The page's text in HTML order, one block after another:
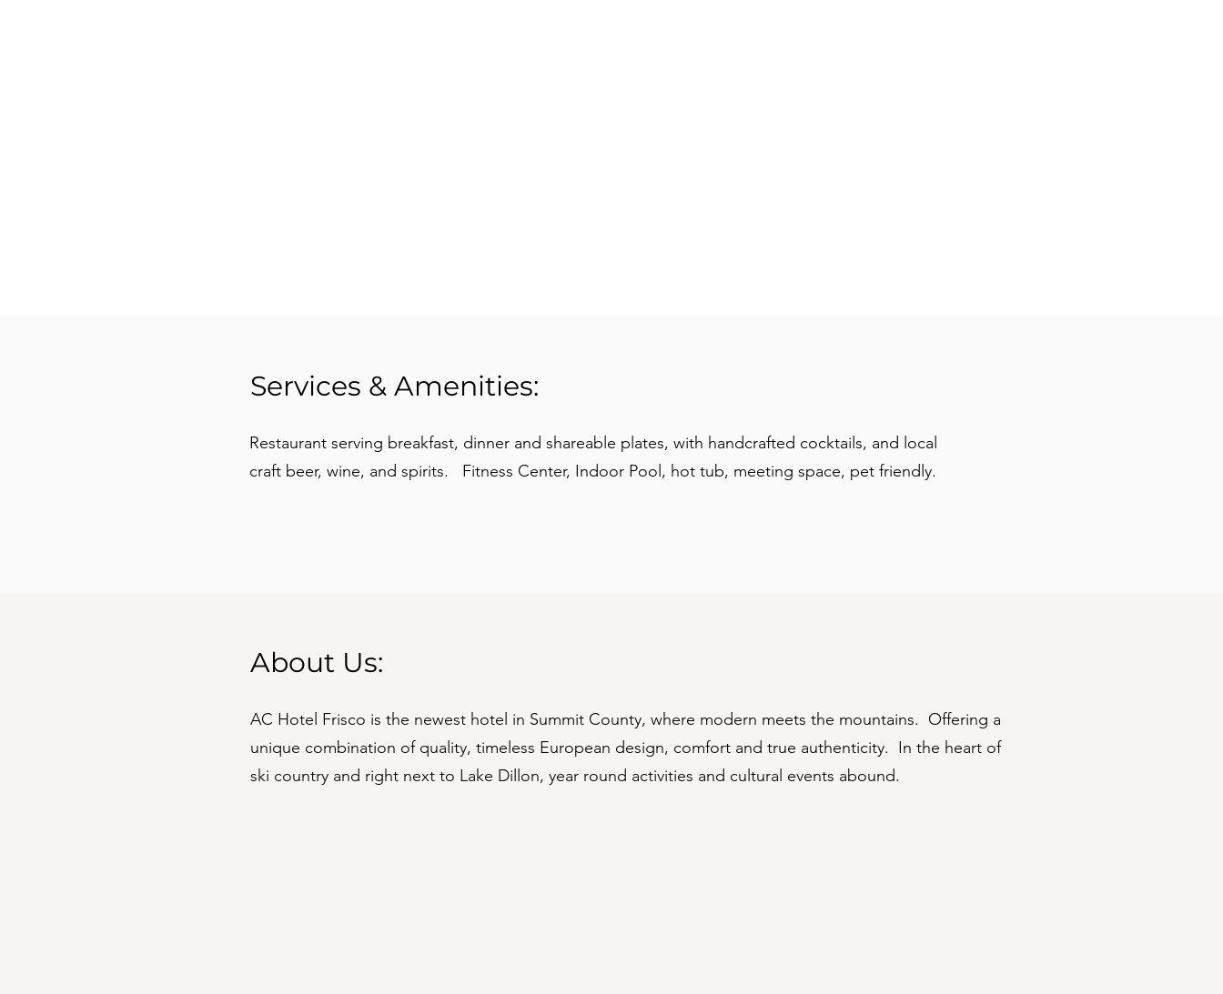
Services & Amenities:
Restaurant serving breakfast, dinner and shareable plates, with handcrafted cocktails, and local
craft beer, wine, and spirits. Fitness Center, Indoor Pool, hot tub, meeting space, pet friendly.
About Us:
AC Hotel Frisco is the newest hotel in Summit County, where modern meets the mountains. Offering a
unique combination of quality, timeless European design, comfort and true authenticity. In the heart of
ski country and right next to Lake Dillon, year round activities and cultural events abound.